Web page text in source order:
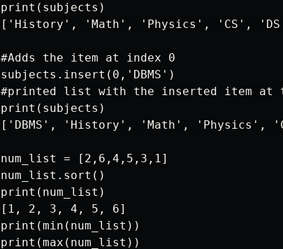
print(subjects)
['History', 'Math', 'Physics', 'CS',
#Adds the item at index 0
subjects.insert(0,'DBMS')
#printed list with the inserted item at
print(subjects)
['DBMS', 'History', 'Math', 'Physics',
num_list = [2,6,4,5,3,1]
num_list.sort()
print(num_list)
[1, 2, 3, 4, 5, 6]
print(min(num_list))
print(max(num_list))